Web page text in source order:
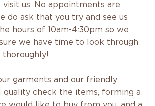
us. No appointments are
do ask that you try and see us
hours of 10am-4:30pm so we
we have time to look through
thoroughly!
garments and our friendly
quality check the items, forming a
would like to buy from you, and a